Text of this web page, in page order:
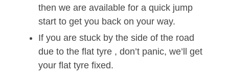
then we are available for a quick jump
start to get you back on your way.
If you are stuck by the side of the road
due to the flat tyre , don’t panic, we’ll get
your flat tyre fixed.